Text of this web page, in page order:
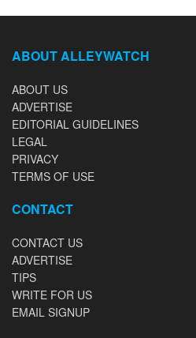
ABOUT ALLEYWATCH
ABOUT US
ADVERTISE
EDITORIAL GUIDELINES
LEGAL
PRIVACY
TERMS OF USE
CONTACT
CONTACT US
ADVERTISE
TIPS
WRITE FOR US
EMAIL SIGNUP